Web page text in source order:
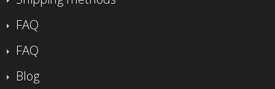
FAQ
FAQ
Blog